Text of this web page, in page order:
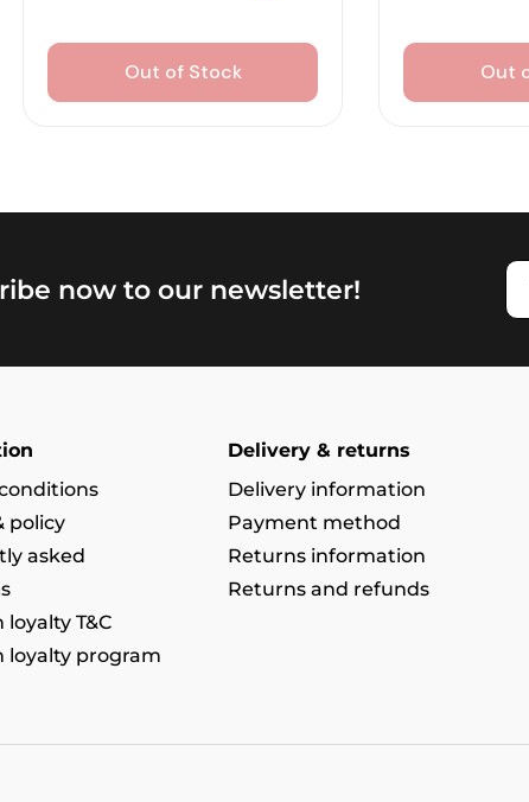
Out of Stock Out
now to our newsletter!
policy
asked
T&C
loyalty program
Delivery & returns
Delivery information
Payment method
Returns information
Returns and refunds